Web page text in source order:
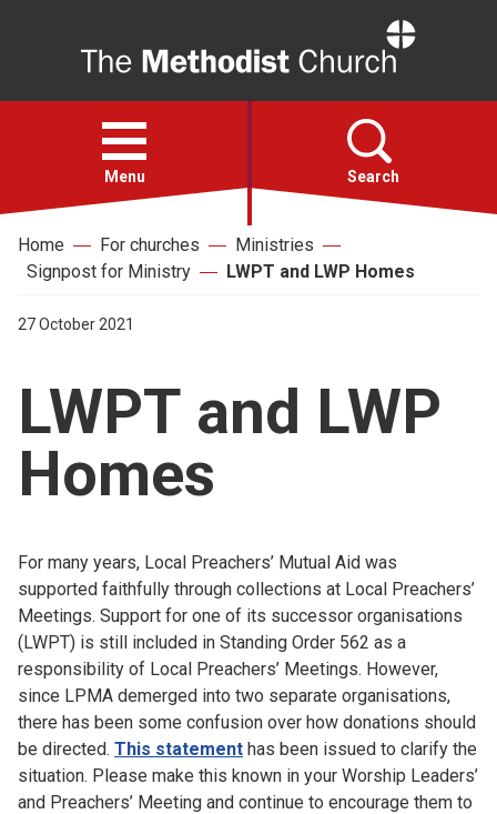
Open
menu
Menu Search
Faith
Action
About
For churches
Safeguarding
Home For churches
Ministries
Signpost for Ministry
LWPT and LWP Homes
27 October 2021
LWPT and LWP
Homes
For many years, Local Preachers’ Mutual Aid was
supported faithfully through collections at Local Preachers’
Meetings. Support for one of its successor organisations
(LWPT) is still included in Standing Order 562 as a
responsibility of Local Preachers’ Meetings. However,
since LPMA demerged into two separate organisations,
there has been some confusion over how donations should
be directed. This statement has been issued to clarify the
situation. Please make this known in your Worship Leaders’
and Preachers’ Meeting and continue to encourage them to